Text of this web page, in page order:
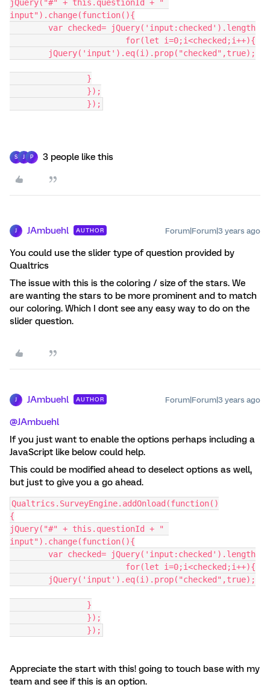
jQuery("#" + this.questionId + "
input").change(function(){
	var checked= jQuery('input:checked').length
			for(let i=0;i<checked;i++){
	jQuery('input').eq(i).prop("checked",true);
		}
		});
		});
S J P 3 people like this
J JAmbuehl AUTHOR Forum|Forum|3 years ago
You could use the slider type of question provided by
Qualtrics
The issue with this is the coloring / size of the stars. We
are wanting the stars to be more prominent and to match
our coloring. Which I dont see any easy way to do on the
slider question.
J JAmbuehl AUTHOR Forum|Forum|3 years ago
@JAmbuehl
If you just want to enable the options perhaps including a
JavaScript like below could help.
This could be modified ahead to deselect options as well,
but just to give you a go ahead.
Qualtrics.SurveyEngine.addOnload(function()
{
jQuery("#" + this.questionId + "
input").change(function(){
	var checked= jQuery('input:checked').length
			for(let i=0;i<checked;i++){
	jQuery('input').eq(i).prop("checked",true);
		}
		});
		});
Appreciate the start with this! going to touch base with my
team and see if this is an option.